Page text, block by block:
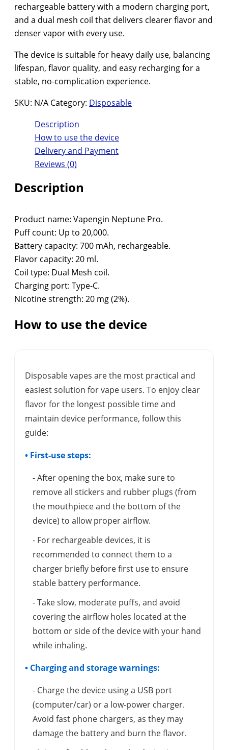
rechargeable battery with a modern charging port,
and a dual mesh coil that delivers clearer flavor and
denser vapor with every use.
The device is suitable for heavy daily use, balancing
lifespan, flavor quality, and easy recharging for a
stable, no-complication experience.
SKU: N/A Category: Disposable
Description
How to use the device
Delivery and Payment
Reviews (0)
Description
Product name: Vapengin Neptune Pro.
Puff count: Up to 20,000.
Battery capacity: 700 mAh, rechargeable.
Flavor capacity: 20 ml.
Coil type: Dual Mesh coil.
Charging port: Type-C.
Nicotine strength: 20 mg (2%).
How to use the device
Disposable vapes are the most practical and
easiest solution for vape users. To enjoy clear
flavor for the longest possible time and
maintain device performance, follow this
guide:
• First-use steps:
- After opening the box, make sure to
remove all stickers and rubber plugs (from
the mouthpiece and the bottom of the
device) to allow proper airflow.
- For rechargeable devices, it is
recommended to connect them to a
charger briefly before first use to ensure
stable battery performance.
- Take slow, moderate puffs, and avoid
covering the airflow holes located at the
bottom or side of the device with your hand
while inhaling.
• Charging and storage warnings:
- Charge the device using a USB port
(computer/car) or a low-power charger.
Avoid fast phone chargers, as they may
damage the battery and burn the flavor.